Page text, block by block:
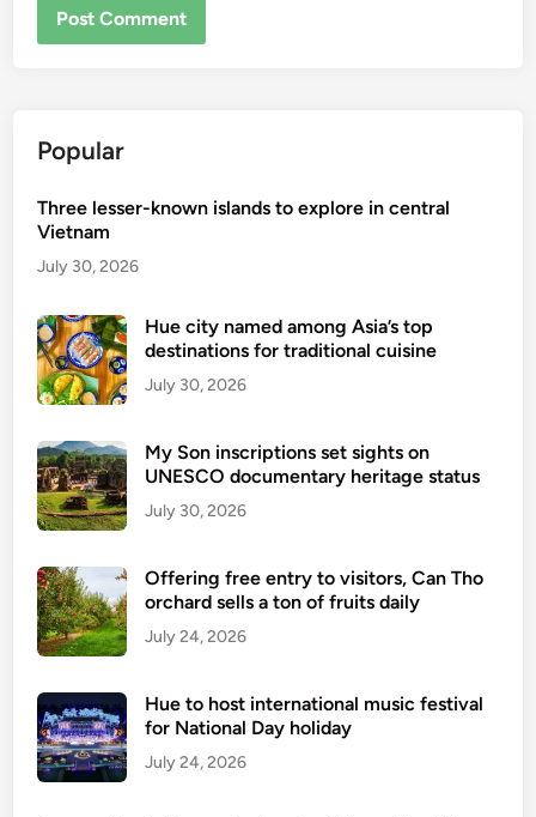
Popular
Three lesser-known islands to explore in central
Vietnam
July 30, 2026
Hue city named among Asia’s top
destinations for traditional cuisine
July 30, 2026
My Son inscriptions set sights on
UNESCO documentary heritage status
July 30, 2026
Offering free entry to visitors, Can Tho
orchard sells a ton of fruits daily
July 24, 2026
Hue to host international music festival
for National Day holiday
July 24, 2026